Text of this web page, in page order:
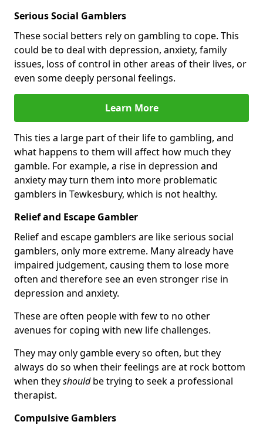
Serious Social Gamblers
These social betters rely on gambling to cope. This
could be to deal with depression, anxiety, family
issues, loss of control in other areas of their lives, or
even some deeply personal feelings.
Learn More
This ties a large part of their life to gambling, and
what happens to them will affect how much they
gamble. For example, a rise in depression and
anxiety may turn them into more problematic
gamblers in Tewkesbury, which is not healthy.
Relief and Escape Gambler
Relief and escape gamblers are like serious social
gamblers, only more extreme. Many already have
impaired judgement, causing them to lose more
often and therefore see an even stronger rise in
depression and anxiety.
These are often people with few to no other
avenues for coping with new life challenges.
They may only gamble every so often, but they
always do so when their feelings are at rock bottom
when theyshouldbe trying to seek a professional
therapist.
Compulsive Gamblers